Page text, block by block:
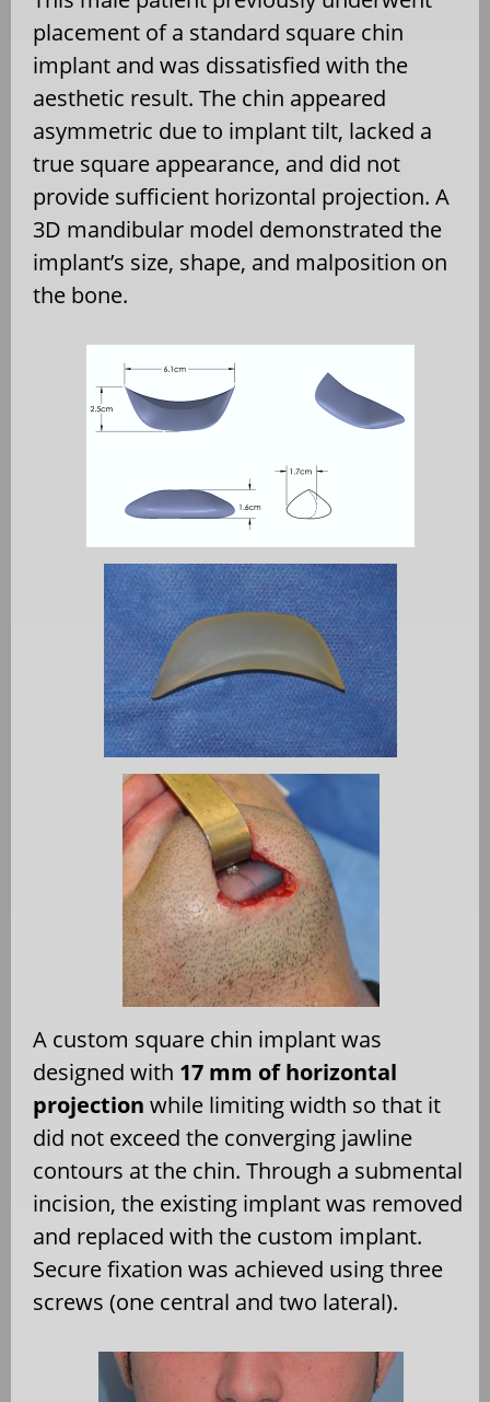
placement of a standard square chin
implant and was dissatisfied with the
aesthetic result. The chin appeared
asymmetric due to implant tilt, lacked a
true square appearance, and did not
provide sufficient horizontal projection. A
3D mandibular model demonstrated the
implant’s size, shape, and malposition on
the bone.
A custom square chin implant was
designed with 17 mm of horizontal
projection while limiting width so that it
did not exceed the converging jawline
contours at the chin. Through a submental
incision, the existing implant was removed
and replaced with the custom implant.
Secure fixation was achieved using three
screws (one central and two lateral).